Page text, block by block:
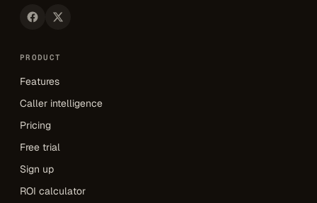
PRODUCT
Features
Caller intelligence
Pricing
Free trial
Sign up
ROI calculator